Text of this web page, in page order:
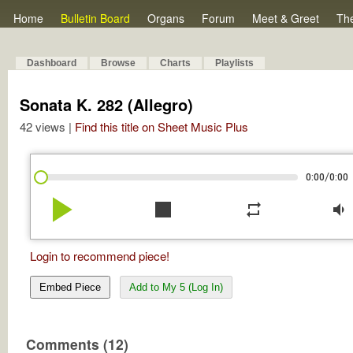
Home Bulletin Board Organs Forum Meet & Greet
Dashboard Browse Charts Playlists
Sonata K. 282 (Allegro)
42 views | Find this title on Sheet Music Plus
0:00/0:00
play_arrow stop repeat volume_down
Login to recommend piece!
Embed Piece Add to My 5 (Log In)
Comments (12)